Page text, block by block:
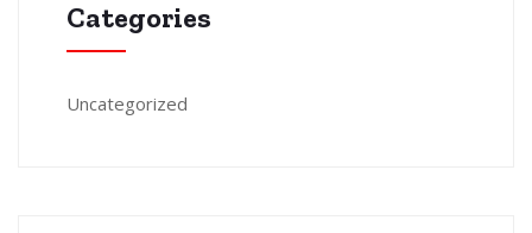
Categories
Uncategorized